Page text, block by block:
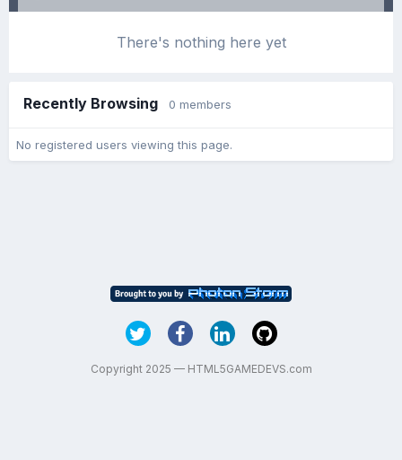
There's nothing here yet
Recently Browsing 0 members
No registered users viewing this page.
Copyright 2025 — HTML5GAMEDEVS.com